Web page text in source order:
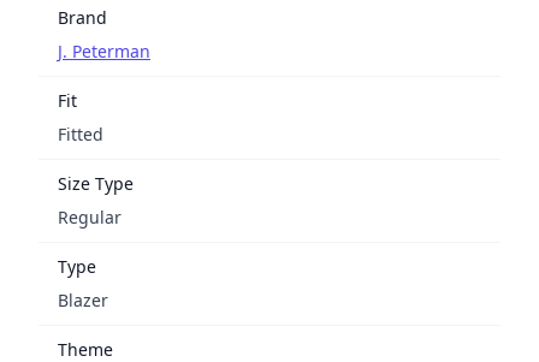
Brand
J. Peterman
Fit
Fitted
Size Type
Regular
Type
Blazer
Theme